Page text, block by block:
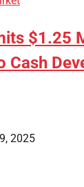
$1.25
2025